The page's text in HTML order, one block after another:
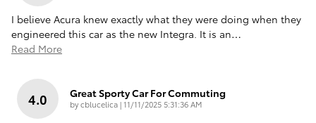
I believe Acura knew exactly what they were doing when they
engineered this car as the new Integra. It is an…
Read More
4.0 Great Sporty Car For Commuting
bycblucelica|on
11/11/2025 5:31:36 AM